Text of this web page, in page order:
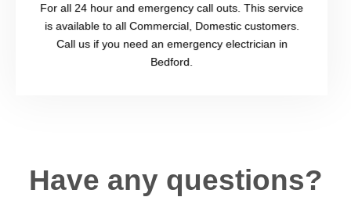
For all 24 hour and emergency call outs. This service
is available to all Commercial, Domestic customers.
Call us if you need an emergency electrician in
Bedford.
Have any questions?